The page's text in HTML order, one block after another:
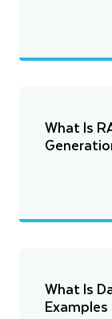
What Is
What Is
Examples